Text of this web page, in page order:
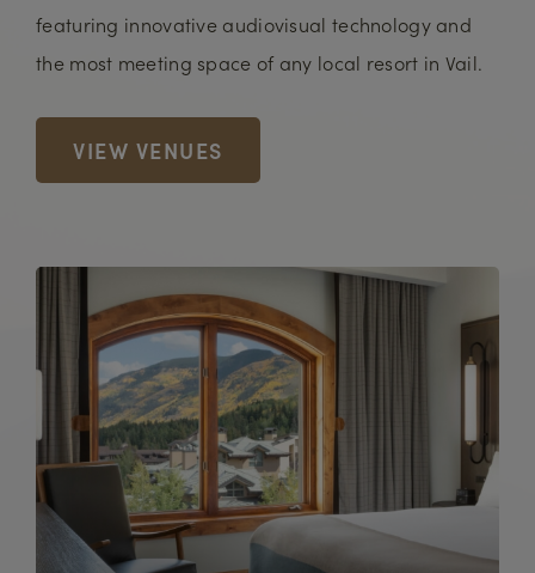
featuring innovative audiovisual technology and
the most meeting space of any local resort in Vail.
VIEW VENUES